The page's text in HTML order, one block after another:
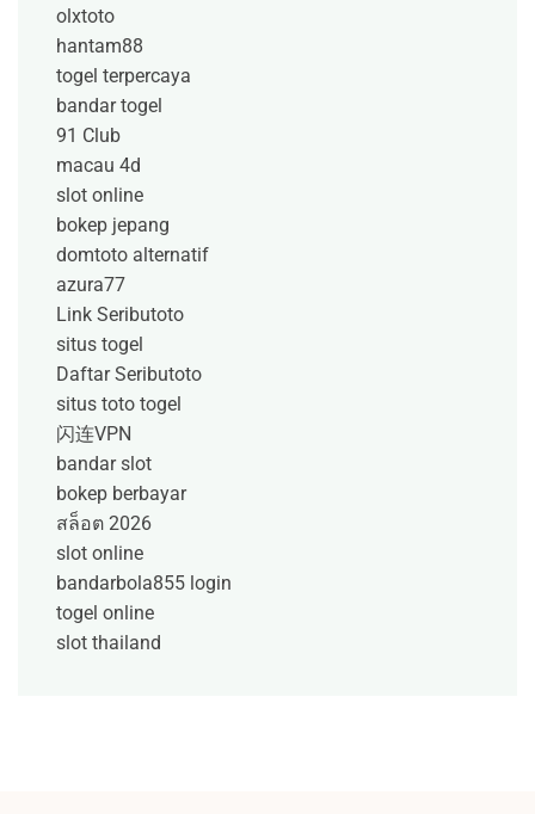
olxtoto
hantam88
togel terpercaya
bandar togel
91 Club
macau 4d
slot online
bokep jepang
domtoto alternatif
azura77
Link Seributoto
situs togel
Daftar Seributoto
situs toto togel
闪连VPN
bandar slot
bokep berbayar
สล็อต 2026
slot online
bandarbola855 login
togel online
slot thailand